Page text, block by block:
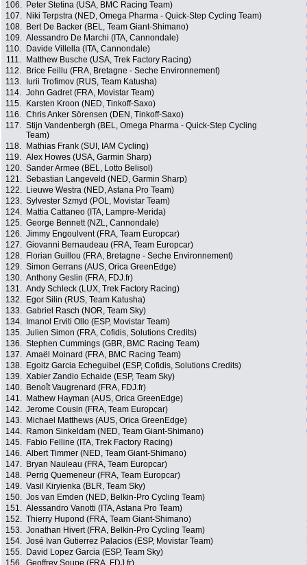
106.
Peter Stetina (USA, BMC Racing Team)
107.
Niki Terpstra (NED, Omega Pharma - Quick-Step Cycling Team)
108.
Bert De Backer (BEL, Team Giant-Shimano)
109. Alessandro De Marchi (ITA, Cannondale)
110.
Davide Villella (ITA, Cannondale)
111.
Matthew Busche (USA, Trek Factory Racing)
112.
Brice Feillu (FRA, Bretagne - Seche Environnement)
113.
Iurii Trofimov (RUS, Team Katusha)
114. John Gadret (FRA, Movistar Team)
115.
Karsten Kroon (NED, Tinkoff-Saxo)
116. Chris Anker Sörensen (DEN, Tinkoff-Saxo)
117. Stijn Vandenbergh (BEL, Omega Pharma - Quick-Step Cycling
Team)
118. Mathias Frank (SUI, IAM Cycling)
119. Alex Howes (USA, Garmin Sharp)
120. Sander Armee (BEL, Lotto Belisol)
121. Sebastian Langeveld (NED, Garmin Sharp)
122.
Lieuwe Westra (NED, Astana Pro Team)
123. Sylvester Szmyd (POL, Movistar Team)
124.
Mattia Cattaneo (ITA, Lampre-Merida)
125. George Bennett (NZL, Cannondale)
126. Jimmy Engoulvent (FRA, Team Europcar)
127. Giovanni Bernaudeau (FRA, Team Europcar)
128.
Florian Guillou (FRA, Bretagne - Seche Environnement)
129. Simon Gerrans (AUS, Orica GreenEdge)
130. Anthony Geslin (FRA, FDJ.fr)
131. Andy Schleck (LUX, Trek Factory Racing)
132.
Egor Silin (RUS, Team Katusha)
133. Gabriel Rasch (NOR, Team Sky)
134.
Imanol Erviti Ollo (ESP, Movistar Team)
135. Julien Simon (FRA, Cofidis, Solutions Credits)
136. Stephen Cummings (GBR, BMC Racing Team)
137. Amaël Moinard (FRA, BMC Racing Team)
138.
Egoitz Garcia Echeguibel (ESP, Cofidis, Solutions Credits)
139. Xabier Zandio Echaide (ESP, Team Sky)
140.
Benoît Vaugrenard (FRA, FDJ.fr)
141.
Mathew Hayman (AUS, Orica GreenEdge)
142. Jerome Cousin (FRA, Team Europcar)
143.
Michael Matthews (AUS, Orica GreenEdge)
144.
Ramon Sinkeldam (NED, Team Giant-Shimano)
145.
Fabio Felline (ITA, Trek Factory Racing)
146. Albert Timmer (NED, Team Giant-Shimano)
147.
Bryan Nauleau (FRA, Team Europcar)
148.
Perrig Quemeneur (FRA, Team Europcar)
149. Vasil Kiryienka (BLR, Team Sky)
150. Jos van Emden (NED, Belkin-Pro Cycling Team)
151. Alessandro Vanotti (ITA, Astana Pro Team)
152. Thierry Hupond (FRA, Team Giant-Shimano)
153. Jonathan Hivert (FRA, Belkin-Pro Cycling Team)
154. José Ivan Gutierrez Palacios (ESP, Movistar Team)
155.
David Lopez Garcia (ESP, Team Sky)